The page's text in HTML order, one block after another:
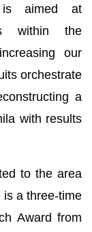
is aimed at
within the
our
orchestrate
a
with results
to the area
is a three-time
Award from